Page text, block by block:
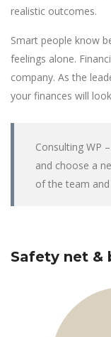
realistic outcomes.
Smart people know
feelings alone.
company. As the
your finances will
Consulting WP
and choose a
of the team
Safety net &